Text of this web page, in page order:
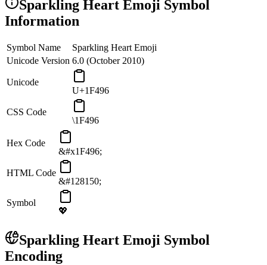
Sparkling Heart Emoji Symbol
Information
Symbol Name
Sparkling Heart Emoji
Unicode Version 6.0 (October 2010)
Unicode
U+1F496
CSS Code
\1F496
Hex Code
&#x1F496;
HTML Code
&#128150;
Symbol
💖
Sparkling Heart Emoji Symbol
Encoding